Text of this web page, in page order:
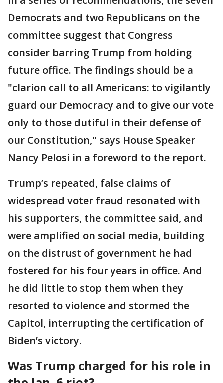
Democrats and two Republicans on the
committee suggest that Congress
consider barring Trump from holding
future office. The findings should be a
"clarion call to all Americans: to vigilantly
guard our Democracy and to give our vote
only to those dutiful in their defense of
our Constitution," says House Speaker
Nancy Pelosi in a foreword to the report.
Trump’s repeated, false claims of
widespread voter fraud resonated with
his supporters, the committee said, and
were amplified on social media, building
on the distrust of government he had
fostered for his four years in office. And
he did little to stop them when they
resorted to violence and stormed the
Capitol, interrupting the certification of
Biden’s victory.
Was Trump charged for his role in